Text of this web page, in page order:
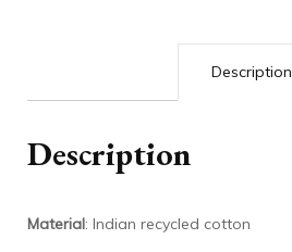
Description
Description
Material: Indian recycled cotton